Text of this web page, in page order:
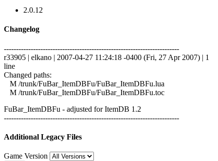
2.0.12
Changelog
------------------------------------------------------------------------
r33905 | elkano | 2007-04-27 11:24:18 -0400 (Fri, 27 Apr 2007) | 1
line
Changed paths:
M /trunk/FuBar_ItemDBFu/FuBar_ItemDBFu.lua
M /trunk/FuBar_ItemDBFu/FuBar_ItemDBFu.toc
FuBar_ItemDBFu - adjusted for ItemDB 1.2
------------------------------------------------------------------------
Additional Legacy Files
Game Version